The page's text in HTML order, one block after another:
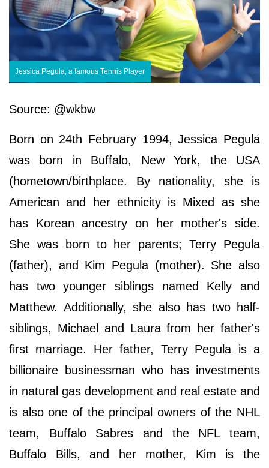
Jessica Pegula, a famous Tennis Player
Source: @wkbw
Born on 24th February 1994, Jessica Pegula
was born in Buffalo, New York, the USA
(hometown/birthplace. By nationality, she is
American and her ethnicity is Mixed as she
has Korean ancestry on her mother's side.
She was born to her parents; Terry Pegula
(father), and Kim Pegula (mother). She also
has two younger siblings named Kelly and
Matthew. Additionally, she also has two half-
siblings, Michael and Laura from her father's
first marriage. Her father, Terry Pegula is a
billionaire businessman who has investments
in natural gas development and real estate and
is also one of the principal owners of the NHL
team, Buffalo Sabres and the NFL team,
Buffalo Bills, and her mother, Kim is the